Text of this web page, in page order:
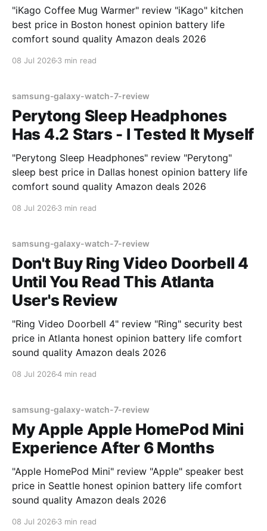
"iKago Coffee Mug Warmer" review "iKago" kitchen
best price in Boston honest opinion battery life
comfort sound quality Amazon deals 2026
08 Jul 2026 3 min read
samsung-galaxy-watch-7-review
Perytong Sleep Headphones
Has 4.2 Stars - I Tested It Myself
"Perytong Sleep Headphones" review "Perytong"
sleep best price in Dallas honest opinion battery life
comfort sound quality Amazon deals 2026
08 Jul 2026 3 min read
samsung-galaxy-watch-7-review
Don't Buy Ring Video Doorbell 4
Until You Read This Atlanta
User's Review
"Ring Video Doorbell 4" review "Ring" security best
price in Atlanta honest opinion battery life comfort
sound quality Amazon deals 2026
08 Jul 20264 min read
samsung-galaxy-watch-7-review
My Apple Apple HomePod Mini
Experience After 6 Months
"Apple HomePod Mini" review "Apple" speaker best
price in Seattle honest opinion battery life comfort
sound quality Amazon deals 2026
08 Jul 2026 3 min read